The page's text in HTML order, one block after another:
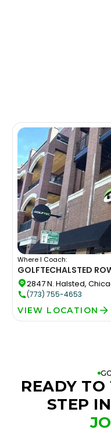
Where I Coach:
GOLFTECHALSTED
2847 N. Halsted,
(773) 755-4653
VIEW LOCATION
READY TO
STEP IN